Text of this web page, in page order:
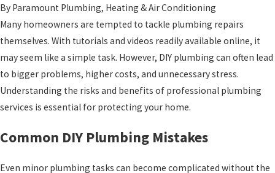
By Paramount Plumbing, Heating & Air Conditioning
Many homeowners are tempted to tackle plumbing repairs
themselves. With tutorials and videos readily available online, it
may seem like a simple task. However, DIY plumbing can often lead
to bigger problems, higher costs, and unnecessary stress.
Understanding the risks and benefits of professional plumbing
services is essential for protecting your home.
Common DIY Plumbing Mistakes
Even minor plumbing tasks can become complicated without the